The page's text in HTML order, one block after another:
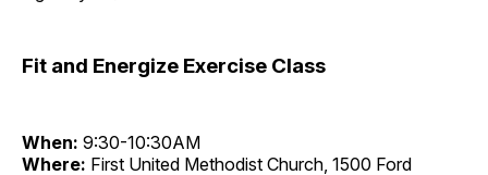
Fit and Energize Exercise Class
When: 9:30-10:30AM
Where: First United Methodist Church, 1500 Ford